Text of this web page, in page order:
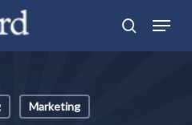
search
Menu
Marketing
Close